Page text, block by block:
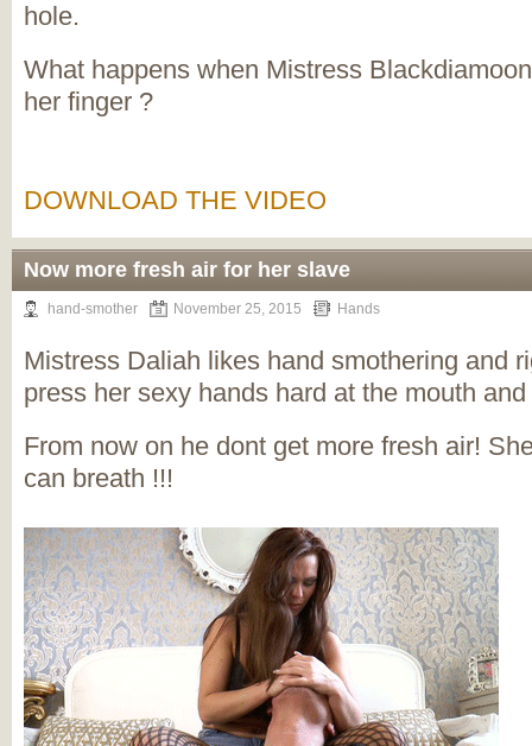
hole.
What happens when Mistress
her finger ?
DOWNLOAD THE VIDEO
Now more fresh air for her slave
hand-smother November 25, 2015 Hands
Mistress Daliah likes hand smothering and
press her sexy hands hard at the mouth
From now on he dont get more fresh air!
can breath !!!